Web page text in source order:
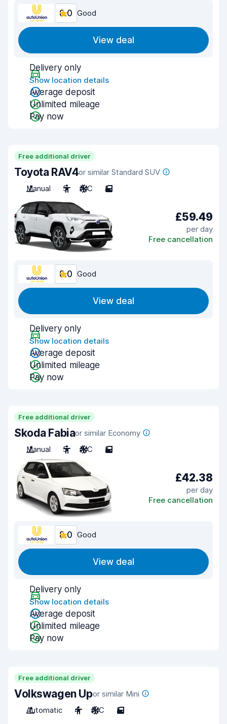
8.0 Good
View deal
Delivery only
Show location details
Average deposit
Unlimited mileage
Pay now
Free additional driver
Toyota RAV4or similar Standard SUV
Manual
5 A/C 5
£59.49
per day
Free cancellation
8.0 Good
View deal
Delivery only
Show location details
Average deposit
Unlimited mileage
Pay now
Free additional driver
Skoda Fabiaor similar Economy
Manual
5 A/C 5
£42.38
per day
Free cancellation
8.0 Good
View deal
Delivery only
Show location details
Average deposit
Unlimited mileage
Pay now
Free additional driver
Volkswagen Upor similar Mini
Automatic
4 A/C 5